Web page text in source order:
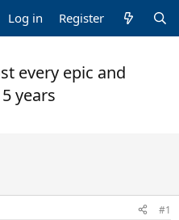
Log in Register
every epic and
years
#1